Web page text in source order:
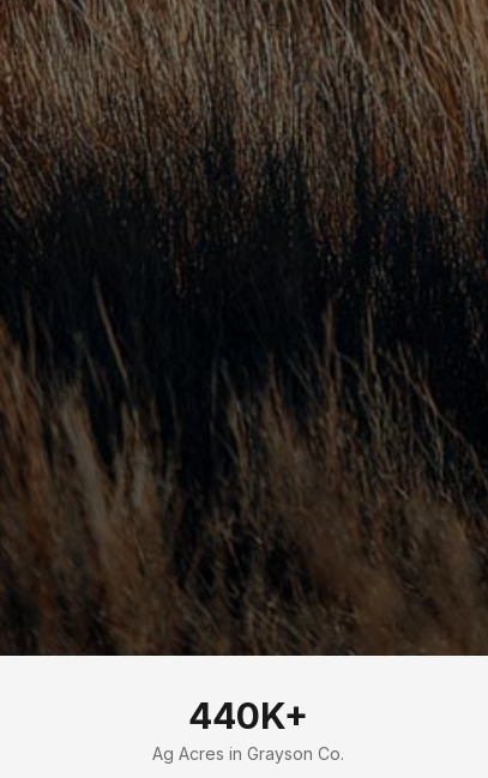
440K+
Ag Acres in Grayson Co.